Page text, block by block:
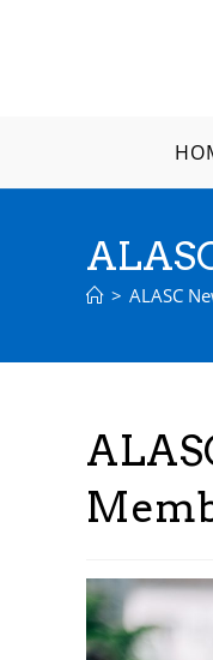
> ALASC